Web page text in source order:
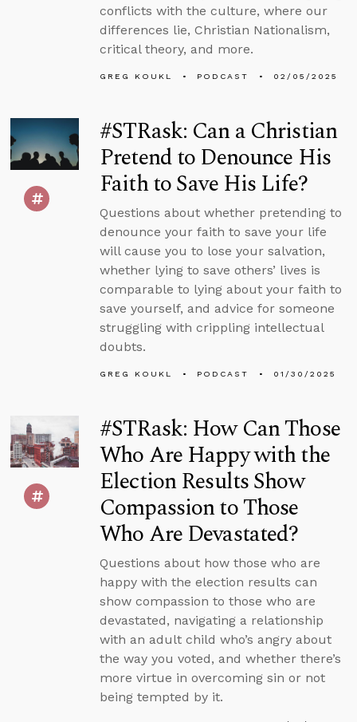
conflicts with the culture, where our
differences lie, Christian Nationalism,
critical theory, and more.
GREG KOUKL PODCAST 02/05/2025
#STRask: Can a Christian
Pretend to Denounce His
Faith to Save His Life?
Questions about whether pretending to
denounce your faith to save your life
will cause you to lose your salvation,
whether lying to save others’ lives is
comparable to lying about your faith to
save yourself, and advice for someone
struggling with crippling intellectual
doubts.
GREG KOUKL PODCAST 01/30/2025
#STRask: How Can Those
Who Are Happy with the
Election Results Show
Compassion to Those
Who Are Devastated?
Questions about how those who are
happy with the election results can
show compassion to those who are
devastated, navigating a relationship
with an adult child who’s angry about
the way you voted, and whether there’s
more virtue in overcoming sin or not
being tempted by it.